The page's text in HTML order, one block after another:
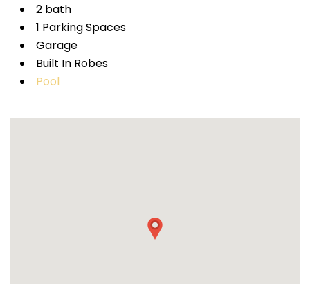
2 bath
1 Parking Spaces
Garage
Built In Robes
Pool